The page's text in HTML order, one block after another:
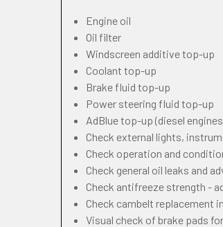
Engine oil
Oil filter
Windscreen additive top-up
Coolant top-up
Brake fluid top-up
Power steering fluid top-up
AdBlue top-up (diesel
Check external lights,
Check operation and
Check general oil leaks and
Check antifreeze strength -
Check cambelt replacement
Visual check of brake pads